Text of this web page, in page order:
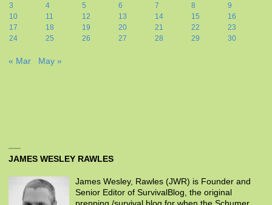
3
4 5 6 7 8
9
10
11 12 13 14 15
16
17
18 19 20 21 22
23
24
25 26 27 28 29 30
« Mar May »
JAMES WESLEY RAWLES
James Wesley, Rawles (JWR) is Founder and
Senior Editor of SurvivalBlog, the original